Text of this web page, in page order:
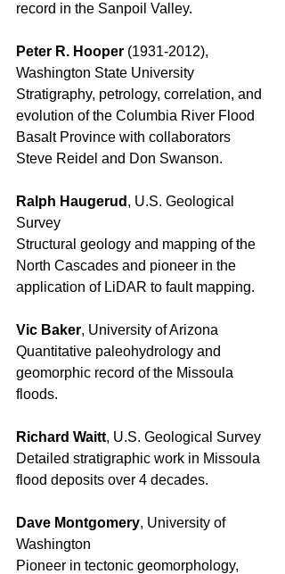
record in the Sanpoil Valley.
Peter R. Hooper (1931-2012),
Washington State University
Stratigraphy, petrology, correlation, and
evolution of the Columbia River Flood
Basalt Province with collaborators
Steve Reidel and Don Swanson.
Ralph Haugerud , U.S. Geological
Survey
Structural geology and mapping of the
North Cascades and pioneer in the
application of LiDAR to fault mapping.
Vic Baker, University of Arizona
Quantitative paleohydrology and
geomorphic record of the Missoula
floods.
Richard Waitt, U.S. Geological Survey
Detailed stratigraphic work in Missoula
flood deposits over 4 decades.
Dave Montgomery, University of
Washington
Pioneer in tectonic geomorphology,